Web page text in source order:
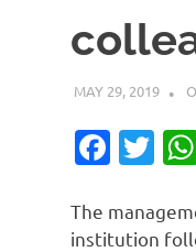
MAY 29, 2019
The
institution